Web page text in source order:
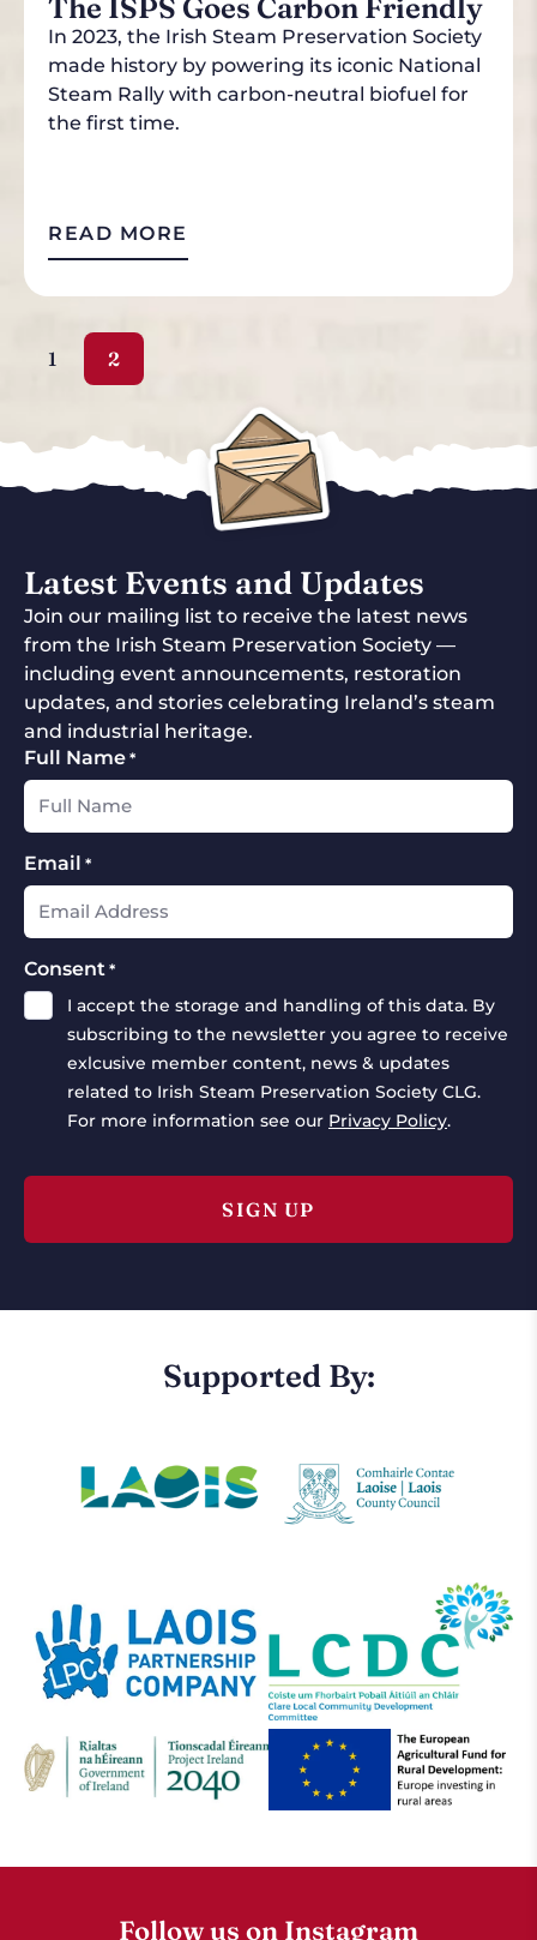
The ISPS Goes Carbon Friendly
In 2023, the Irish Steam Preservation Society
made history by powering its iconic National
Steam Rally with carbon-neutral biofuel for
the first time.
READ MORE
1 2
Latest Events and Updates
Join our mailing list to receive the latest news
from the Irish Steam Preservation Society —
including event announcements, restoration
updates, and stories celebrating Ireland’s steam
and industrial heritage.
Full Name *
Email *
Consent *
I accept the storage and handling of this data. By
subscribing to the newsletter you agree to receive
exlcusive member content, news & updates
related to Irish Steam Preservation Society CLG.
For more information see our Privacy Policy.
Supported By:
Follow us on Instagram